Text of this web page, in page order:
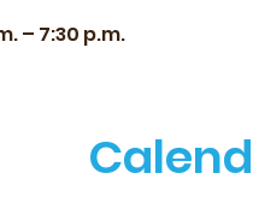
– 7:30 p.m.